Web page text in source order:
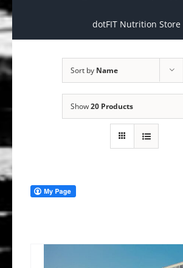
dotFIT Nutrition Store
Sort by Name
Show20 Products